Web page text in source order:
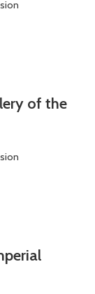
of the